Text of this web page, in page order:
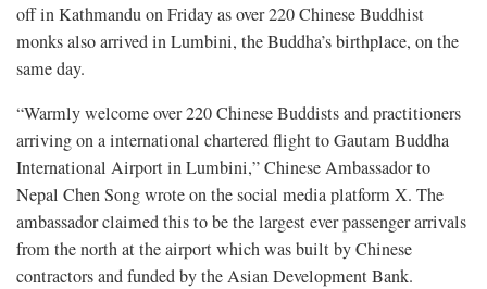
off in Kathmandu on Friday as over 220 Chinese Buddhist
monks also arrived in Lumbini, the Buddha’s birthplace, on the
same day.
“Warmly welcome over 220 Chinese Buddists and practitioners
arriving on a international chartered flight to Gautam Buddha
International Airport in Lumbini,” Chinese Ambassador to
Nepal Chen Song wrote on the social media platform X. The
ambassador claimed this to be the largest ever passenger arrivals
from the north at the airport which was built by Chinese
contractors and funded by the Asian Development Bank.